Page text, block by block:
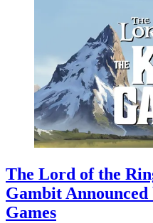
The Lord of the
Gambit
Games